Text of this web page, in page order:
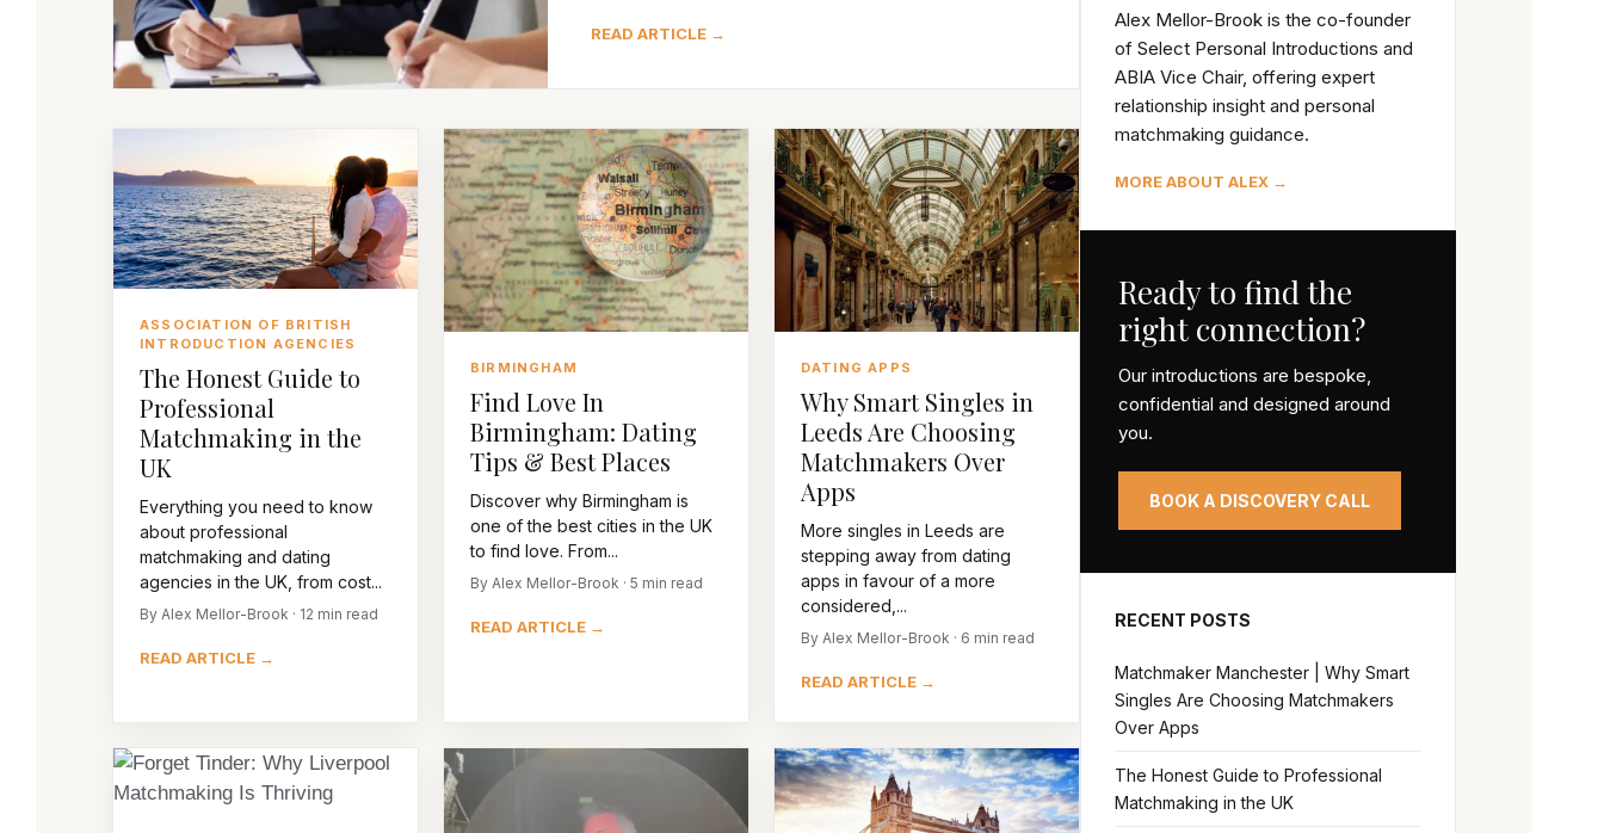
READ ARTICLE →
ASSOCIATION OF BRITISH
INTRODUCTION AGENCIES
The Honest Guide to
Professional
Matchmaking in the
UK
Everything you need to know
about professional
matchmaking and dating
agencies in the UK, from cost...
By Alex Mellor-Brook · 12 min read
READ ARTICLE →
BIRMINGHAM
Find Love In
Birmingham: Dating
Tips & Best Places
Discover why Birmingham is
one of the best cities in the UK
to find love. From...
By Alex Mellor-Brook · 5 min read
READ ARTICLE →
DATING APPS
Why Smart Singles in
Leeds Are Choosing
Matchmakers Over
Apps
More singles in Leeds are
stepping away from dating
apps in favour of a more
considered,...
By Alex Mellor-Brook · 6 min read
READ ARTICLE →
Alex Mellor-Brook is the co-founder
of Select Personal Introductions and
ABIA Vice Chair, offering expert
relationship insight and personal
matchmaking guidance.
MORE ABOUT ALEX →
Ready to find the
right connection?
Our introductions are bespoke,
confidential and designed around
you.
BOOK A DISCOVERY CALL
RECENT POSTS
Matchmaker Manchester | Why Smart
Singles Are Choosing Matchmakers
Over Apps
The Honest Guide to Professional
Matchmaking in the UK